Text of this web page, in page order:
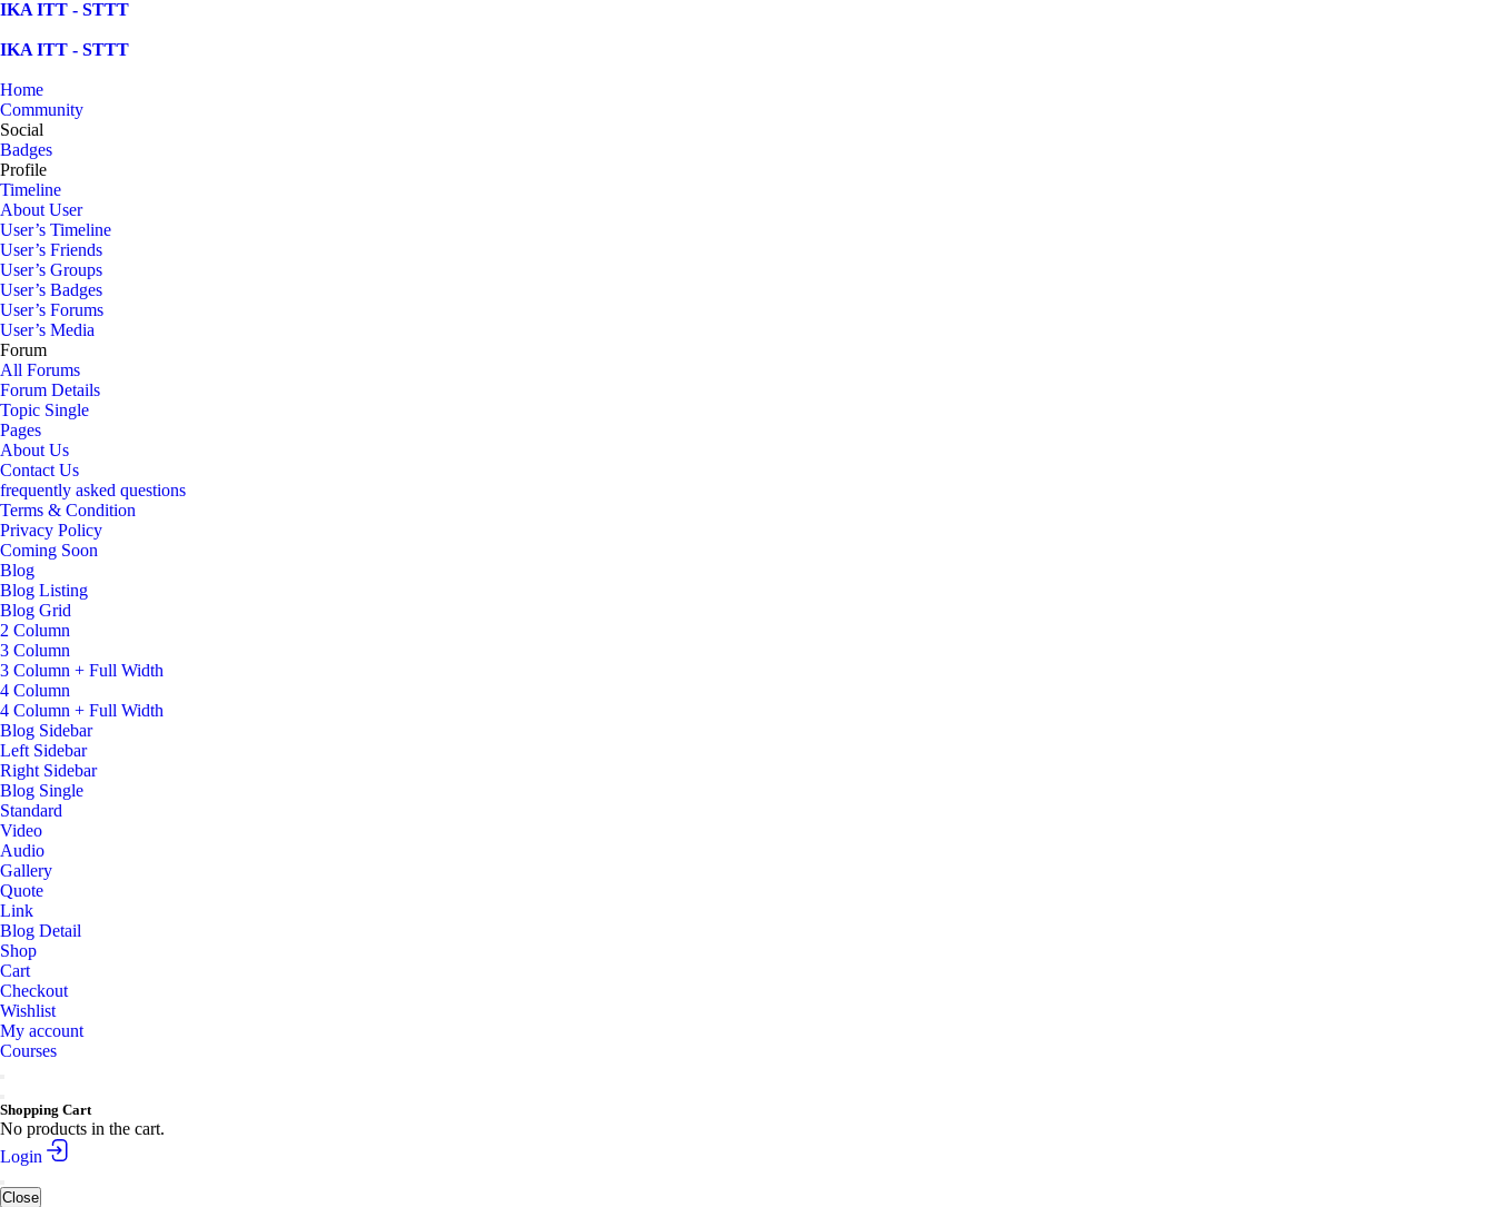
Skip
content
IKA ITT - STTT
IKA ITT - STTT
Home
Community
Social
Badges
Profile
Timeline
About User
User’s Timeline
User’s Friends
User’s Groups
User’s Badges
User’s Forums
User’s Media
Forum
All Forums
Forum Details
Topic Single
Pages
About Us
Contact Us
frequently asked questions
Terms & Condition
Privacy Policy
Coming Soon
Blog
Blog Listing
Blog Grid
2 Column
3 Column
3 Column + Full Width
4 Column
4 Column + Full Width
Blog Sidebar
Left Sidebar
Right Sidebar
Blog Single
Standard
Video
Audio
Gallery
Quote
Link
Blog Detail
Shop
Cart
Checkout
Wishlist
My account
Courses
Shopping Cart
No products in the cart.
Login
Close